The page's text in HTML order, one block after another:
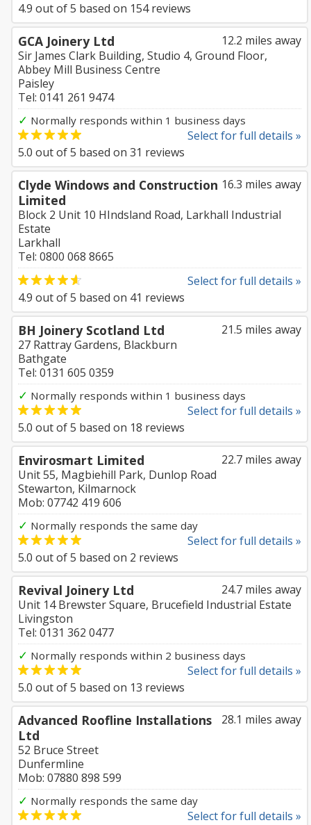
4.9 out of5 based on 154reviews
12.2 miles away
GCA Joinery Ltd
Sir James Clark Building, Studio 4, Ground Floor,
Abbey Mill Business Centre
Paisley
Tel: 0141 261 9474
✓ Normally responds within 1 business days
Select for full details »
5.0 out of5 based on 31 reviews
16.3 miles away
Clyde Windows and Construction
Limited
Block 2 Unit 10 HIndsland Road, Larkhall Industrial
Estate
Larkhall
Tel: 0800 068 8665
Select for full details »
4.9 out of5 based on 41 reviews
21.5 miles away
BH Joinery Scotland Ltd
27 Rattray Gardens, Blackburn
Bathgate
Tel: 0131 605 0359
✓ Normally responds within 1 business days
Select for full details »
5.0 out of5 based on 18 reviews
22.7 miles away
Envirosmart Limited
Unit 55, Magbiehill Park, Dunlop Road
Stewarton, Kilmarnock
Mob: 07742 419 606
✓ Normally responds the same day
Select for full details »
5.0 out of5 based on 2 reviews
24.7 miles away
Revival Joinery Ltd
Unit 14 Brewster Square, Brucefield Industrial Estate
Livingston
Tel: 0131 362 0477
✓ Normally responds within 2 business days
Select for full details »
5.0 out of5 based on 13 reviews
28.1 miles away
Advanced Roofline Installations
Ltd
52 Bruce Street
Dunfermline
Mob: 07880 898 599
✓ Normally responds the same day
Select for full details »